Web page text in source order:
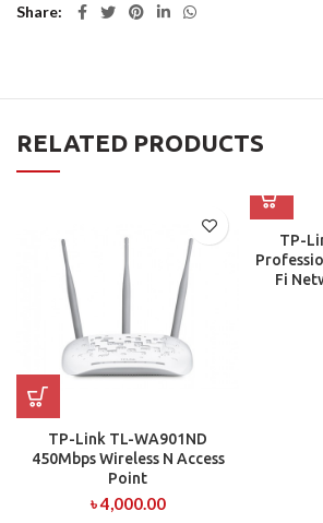
Share
RELATED PRODUCTS
TP-Link TL-WA901ND
450Mbps Wireless N Access
Point
৳4,000.00
TP-
Fi